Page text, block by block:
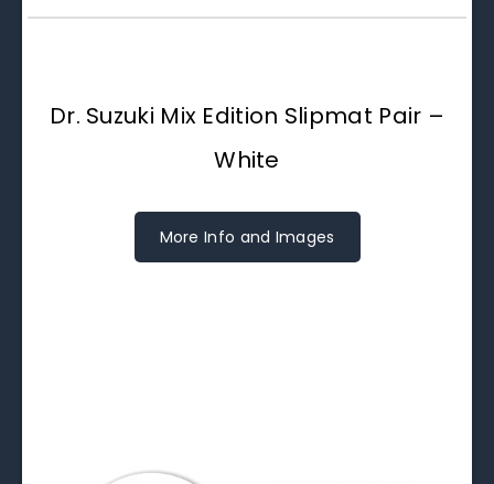
Dr. Suzuki Mix Edition Slipmat Pair –
White
More Info and Images